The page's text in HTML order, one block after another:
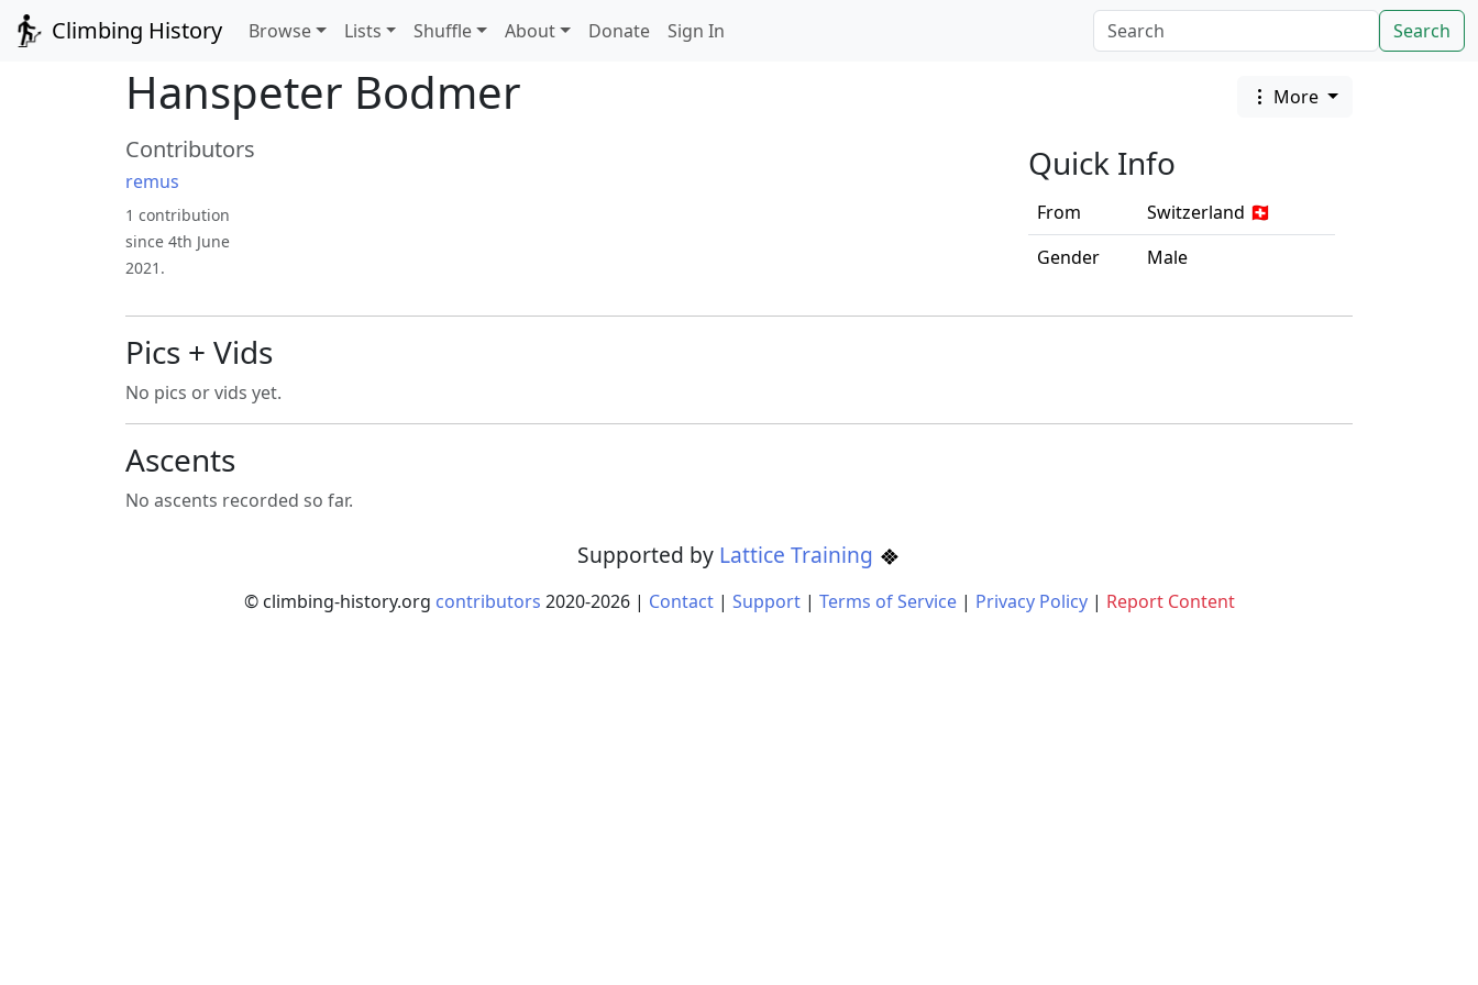
Climbing History Browse Lists Shuffle About Donate Sign In Search
Hanspeter Bodmer More
Quick Info
From
Switzerland 🇨🇭
Gender
Male
Contributors
remus
1 contribution
since 4th June
2021.
Pics + Vids
No pics or vids yet.
Ascents
No ascents recorded so far.
Supported by Lattice Training
© climbing-history.org contributors 2020-2026| Contact| Support| Terms of Service| Privacy Policy| Report Content